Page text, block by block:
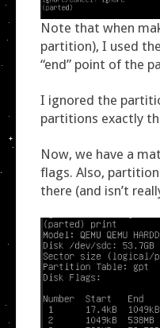
Note that when
partition), I used
“end” point of the
I ignored the
partitions exactly
Now, we have a
flags. Also,
there (and isn’t